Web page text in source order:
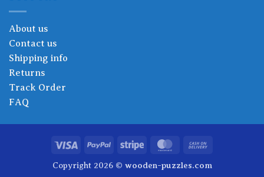
About us
Contact us
Shipping info
Returns
Track Order
FAQ
Visa PayPal Stripe MasterCard
Delivery
Copyright 2026 © wooden-puzzles.com